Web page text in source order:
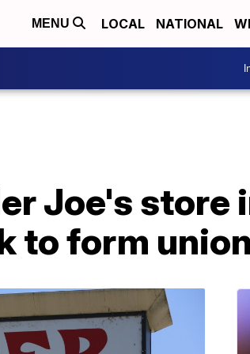
MENU LOCAL NATIONAL
Joe's store
to form union